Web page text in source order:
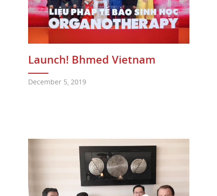
Launch! Bhmed Vietnam
December 5, 2019